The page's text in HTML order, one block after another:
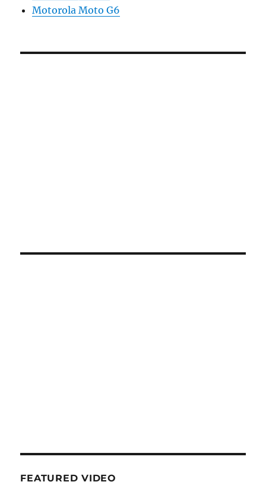
Motorola Moto G6
FEATURED VIDEO